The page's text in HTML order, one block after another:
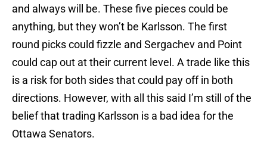
and always will be. These five pieces could be
anything, but they won’t be Karlsson. The first
round picks could fizzle and Sergachev and Point
could cap out at their current level. A trade like this
is a risk for both sides that could pay off in both
directions. However, with all this said I’m still of the
belief that trading Karlsson is a bad idea for the
Ottawa Senators.